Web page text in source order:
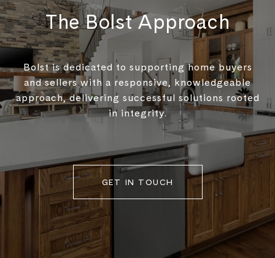
The Bolst Approach
Bolst is dedicated to supporting home buyers
and sellers with a responsive, knowledgeable
approach, delivering successful solutions rooted
in integrity.
GET IN TOUCH